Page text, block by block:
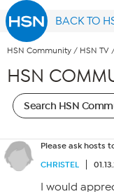
BACK TO
HSN Community / HSN TV
HSN
Please ask hosts
CHRISTEL
I would